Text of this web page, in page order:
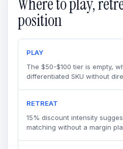
position
PLAY
The $50-$100 tier is empty,
differentiated SKU without
RETREAT
15% discount intensity
matching without a margin